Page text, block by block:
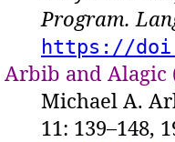
Program.
https://
Arbib and Alagic
Michael A.
11: 139–148,